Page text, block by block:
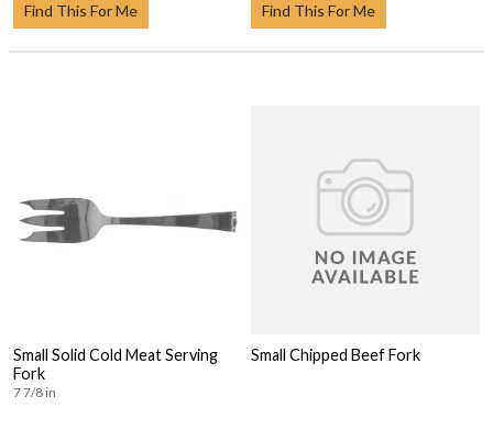
Find This For Me Find This For Me
Small Solid Cold Meat Serving
Fork
7 7/8 in
Small Chipped Beef Fork